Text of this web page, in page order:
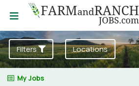
Filters Locations
My Jobs